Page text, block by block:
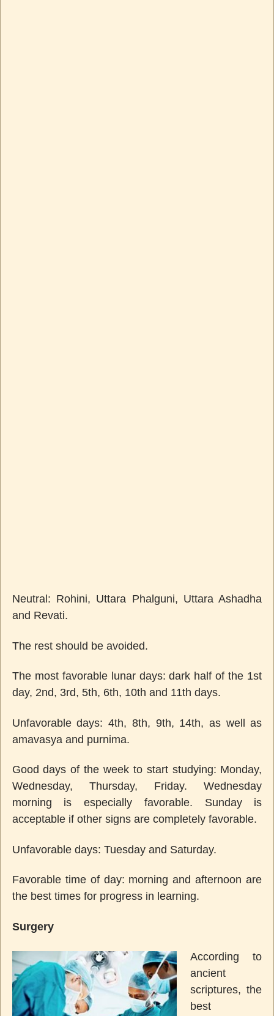
Neutral: Rohini, Uttara Phalguni, Uttara Ashadha
and Revati.
The rest should be avoided.
The most favorable lunar days: dark half of the 1st
day, 2nd, 3rd, 5th, 6th, 10th and 11th days.
Unfavorable days: 4th, 8th, 9th, 14th, as well as
amavasya and purnima.
Good days of the week to start studying: Monday,
Wednesday, Thursday, Friday. Wednesday
morning is especially favorable. Sunday is
acceptable if other signs are completely favorable.
Unfavorable days: Tuesday and Saturday.
Favorable time of day: morning and afternoon are
the best times for progress in learning.
Surgery
According to
ancient
scriptures, the
best